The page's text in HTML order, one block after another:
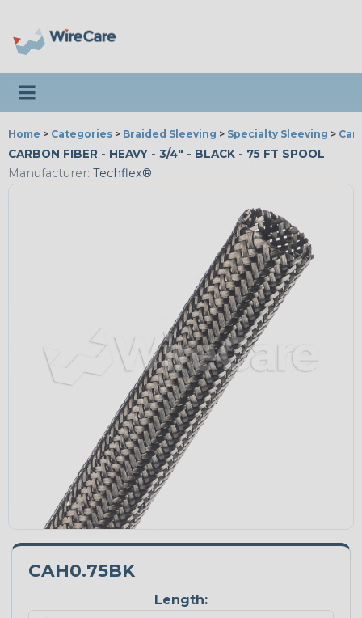
Toggle navigation
Home > Categories > Braided Sleeving > Specialty Sleeving >
CARBON FIBER - HEAVY - 3/4" - BLACK - 75 FT SPOOL
Manufacturer: Techflex®
CAH0.75BK
Length: